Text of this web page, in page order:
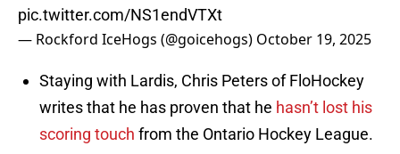
pic.twitter.com/NS1endVTXt
— Rockford IceHogs (@goicehogs) October 19, 2025
Staying with Lardis, Chris Peters of FloHockey
writes that he has proven that he hasn’t lost his
scoring touch from the Ontario Hockey League.